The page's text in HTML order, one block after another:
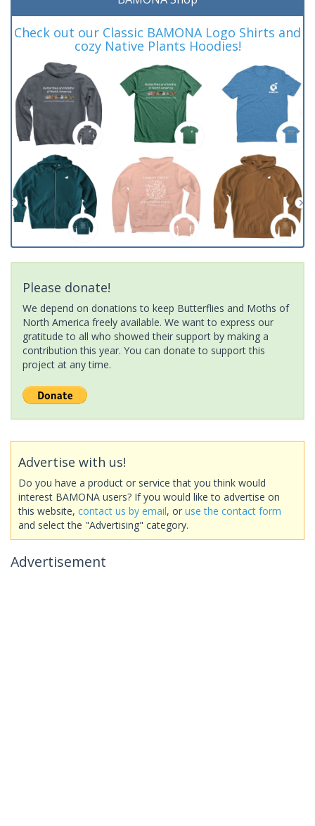
Check out our Classic BAMONA Logo Shirts and
cozy Native Plants Hoodies!
Please donate!
We depend on donations to keep Butterflies and Moths of
North America freely available. We want to express our
gratitude to all who showed their support by making a
contribution this year. You can donate to support this
project at any time.
Advertise with us!
Do you have a product or service that you think would
interest BAMONA users? If you would like to advertise on
this website, contact us by email, or use the contact form
and select the "Advertising" category.
Advertisement